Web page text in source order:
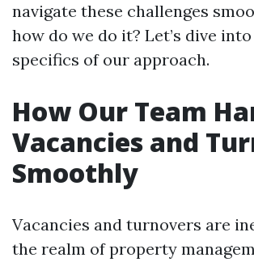
navigate these challenges
how do we do it? Let’s dive
specifics of our approach.
How Our Team
Vacancies and
Smoothly
Vacancies and turnovers are
the realm of property